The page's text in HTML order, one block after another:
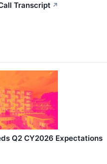
Transcript ↗
Q2 CY2026 Expectations